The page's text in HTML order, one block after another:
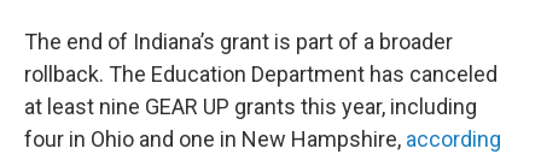
The end of Indiana’s grant is part of a broader
rollback. The Education Department has canceled
at least nine GEAR UP grants this year, including
four in Ohio and one in New Hampshire, according